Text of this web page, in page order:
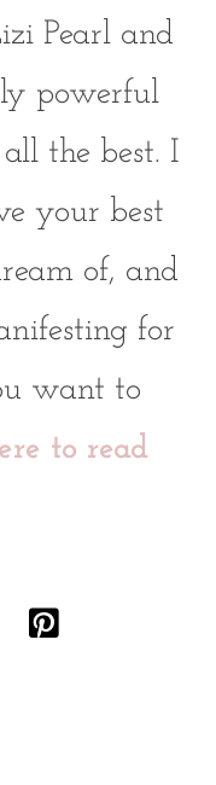
Pearl and
powerful
the best. I
your best
of, and
for
want to
to read